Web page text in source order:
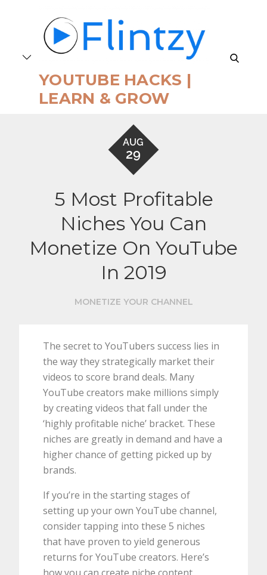
YOUTUBE HACKS |
LEARN & GROW
search
AUG
29
5 Most Profitable
Niches You Can
Monetize On YouTube
In 2019
MONETIZE YOUR CHANNEL
The secret to YouTubers success lies in
the way they strategically market their
videos to score brand deals. Many
YouTube creators make millions simply
by creating videos that fall under the
‘highly profitable niche’ bracket. These
niches are greatly in demand and have a
higher chance of getting picked up by
brands.
If you’re in the starting stages of
setting up your own YouTube channel,
consider tapping into these 5 niches
that have proven to yield generous
returns for YouTube creators. Here’s